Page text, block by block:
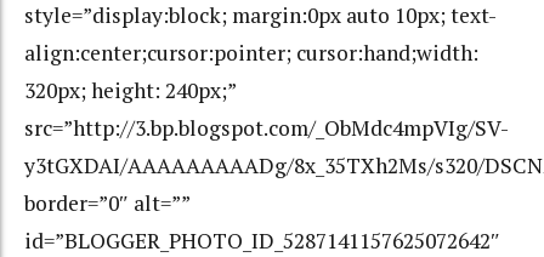
style=”display:block; margin:0px auto 10px; text-
align:center;cursor:pointer; cursor:hand;width:
320px; height: 240px;”
src=”http://3.bp.blogspot.com/_ObMdc4mpVIg/SV-
y3tGXDAI/AAAAAAAAADg/8x_35TXh2Ms/s320/
border=”0″ alt=””
id=”BLOGGER_PHOTO_ID_5287141157625072642″